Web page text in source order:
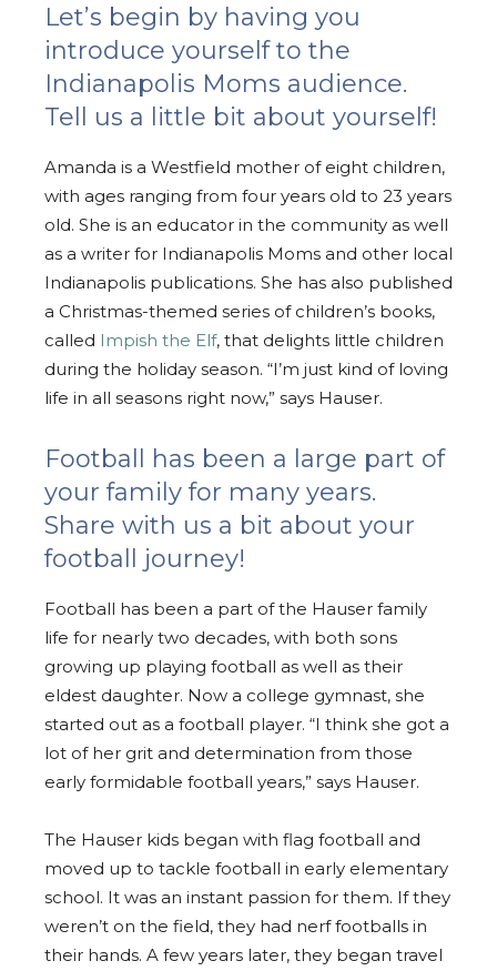
Let’s begin by having you
introduce yourself to the
Indianapolis Moms audience.
Tell us a little bit about yourself!
Amanda is a Westfield mother of eight children,
with ages ranging from four years old to 23 years
old. She is an educator in the community as well
as a writer for Indianapolis Moms and other local
Indianapolis publications. She has also published
a Christmas-themed series of children’s books,
called Impish the Elf, that delights little children
during the holiday season. “I’m just kind of loving
life in all seasons right now,” says Hauser.
Football has been a large part of
your family for many years.
Share with us a bit about your
football journey!
Football has been a part of the Hauser family
life for nearly two decades, with both sons
growing up playing football as well as their
eldest daughter. Now a college gymnast, she
started out as a football player. “I think she got a
lot of her grit and determination from those
early formidable football years,” says Hauser.
The Hauser kids began with flag football and
moved up to tackle football in early elementary
school. It was an instant passion for them. If they
weren’t on the field, they had nerf footballs in
their hands. A few years later, they began travel